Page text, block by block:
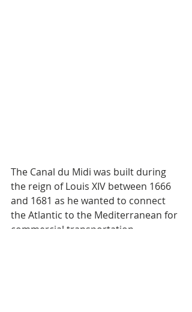
The Canal du Midi was built during
the reign of Louis XIV between 1666
and 1681 as he wanted to connect
the Atlantic to the Mediterranean for
commercial transportation